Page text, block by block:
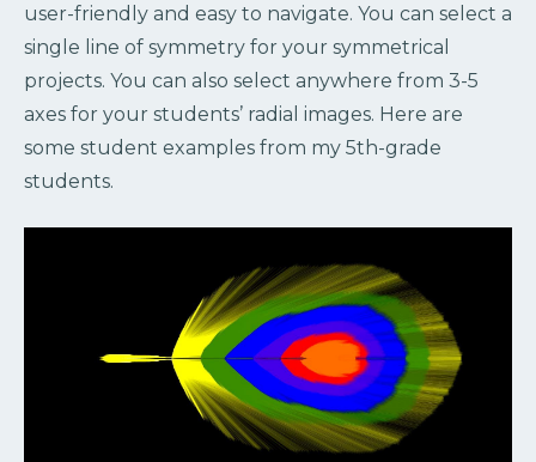
user-friendly and easy to navigate. You can select a
single line of symmetry for your symmetrical
projects. You can also select anywhere from 3-5
axes for your students’ radial images. Here are
some student examples from my 5th-grade
students.